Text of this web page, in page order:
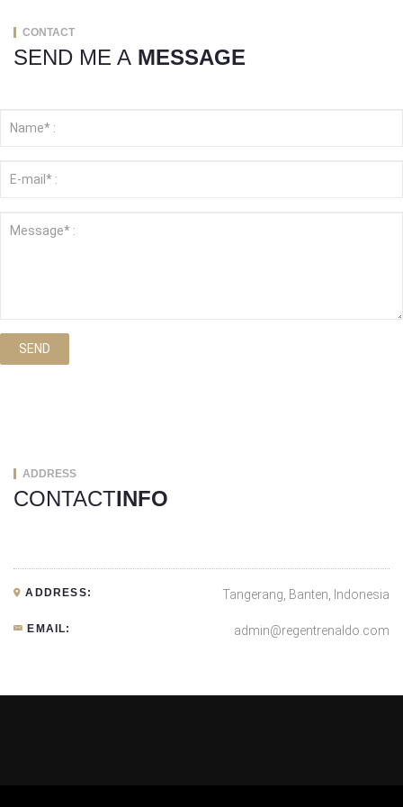
CONTACT
SEND ME A MESSAGE
SEND
ADDRESS
CONTACTINFO
ADDRESS: Tangerang, Banten, Indonesia
EMAIL: admin@regentrenaldo.com